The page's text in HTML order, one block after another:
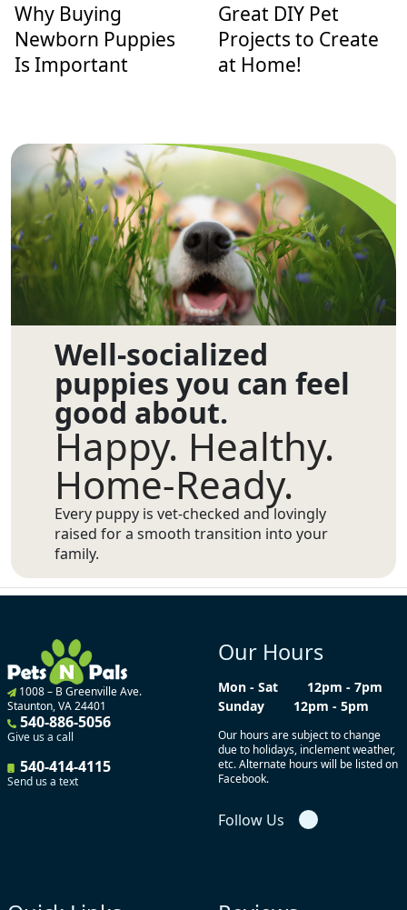
Why Buying
Newborn Puppies
Is Important
Great DIY Pet
Projects to Create
at Home!
Well-socialized
puppies you can feel
good about.
Happy. Healthy.
Home-Ready.
Every puppy is vet-checked and lovingly
raised for a smooth transition into your
family.
1008 – B Greenville Ave.
Staunton, VA 24401
540-886-5056
Give us a call
540-414-4115
Send us a text
Our Hours
Mon - Sat
12pm - 7pm
Sunday
12pm - 5pm
Our hours are subject to change
due to holidays, inclement weather,
etc. Alternate hours will be listed on
Facebook.
Follow Us